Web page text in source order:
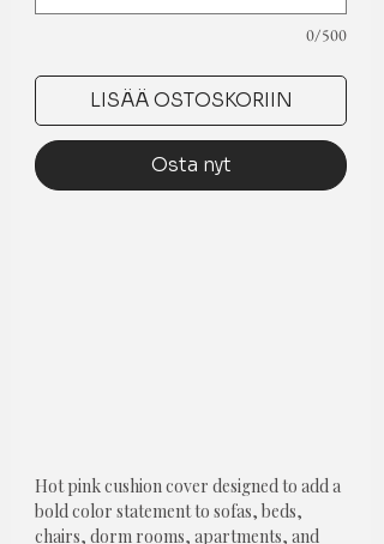
0/500
LISÄÄ OSTOSKORIIN
Osta nyt
Hot pink cushion cover designed to add a
bold color statement to sofas, beds,
chairs, dorm rooms, apartments, and